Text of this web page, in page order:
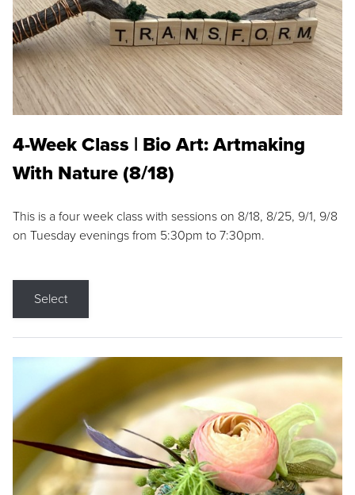
4-Week Class | Bio Art: Artmaking
With Nature (8/18)
This is a four week class with sessions on 8/18, 8/25, 9/1, 9/8
on Tuesday evenings from 5:30pm to 7:30pm.
Select